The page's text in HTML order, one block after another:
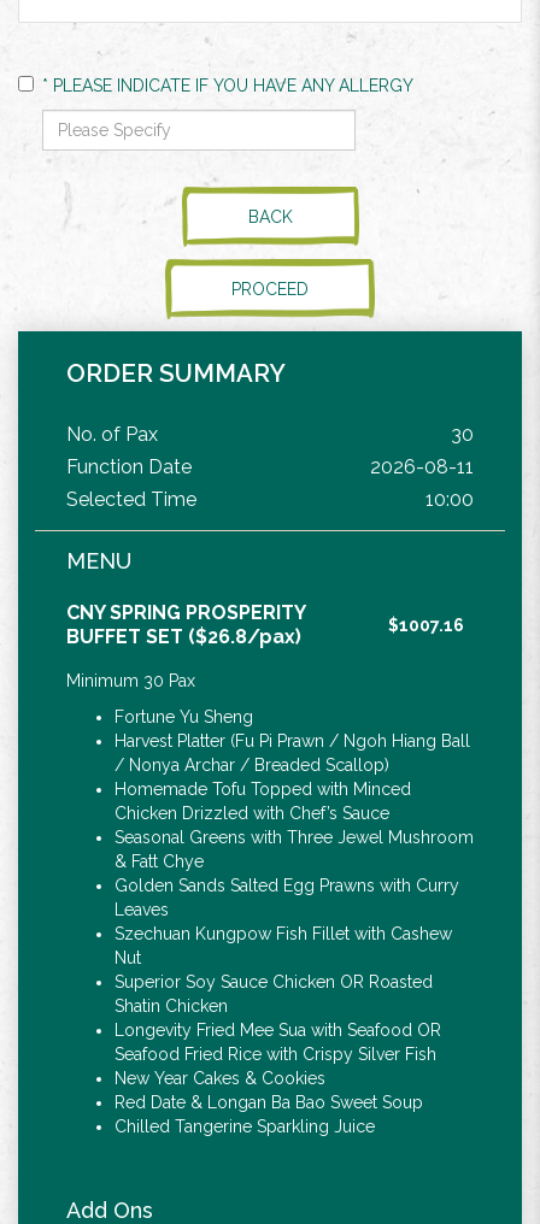
* PLEASE INDICATE IF YOU HAVE ANY ALLERGY
BACK
PROCEED
ORDER SUMMARY
No. of Pax
30
Function Date
2026-08-11
Selected Time
10:00
MENU
CNY SPRING PROSPERITY
BUFFET SET ($26.8/pax)
$1007.16
Minimum 30 Pax
Fortune Yu Sheng
Harvest Platter (Fu Pi Prawn / Ngoh Hiang Ball
/ Nonya Archar / Breaded Scallop)
Homemade Tofu Topped with Minced
Chicken Drizzled with Chef’s Sauce
Seasonal Greens with Three Jewel Mushroom
& Fatt Chye
Golden Sands Salted Egg Prawns with Curry
Leaves
Szechuan Kungpow Fish Fillet with Cashew
Nut
Superior Soy Sauce Chicken OR Roasted
Shatin Chicken
Longevity Fried Mee Sua with Seafood OR
Seafood Fried Rice with Crispy Silver Fish
New Year Cakes & Cookies
Red Date & Longan Ba Bao Sweet Soup
Chilled Tangerine Sparkling Juice
Add Ons